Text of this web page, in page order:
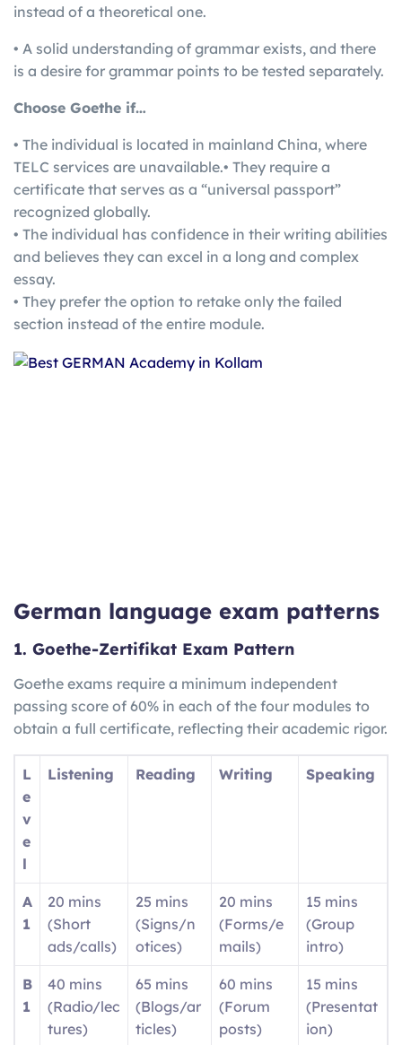
instead of a theoretical one.
• A solid understanding of grammar exists, and there
is a desire for grammar points to be tested separately.
Choose Goethe if…
• The individual is located in mainland China, where
TELC services are unavailable.• They require a
certificate that serves as a “universal passport”
recognized globally.
• The individual has confidence in their writing abilities
and believes they can excel in a long and complex
essay.
• They prefer the option to retake only the failed
section instead of the entire module.
German language exam patterns
1. Goethe-Zertifikat Exam Pattern
Goethe exams require a minimum independent
passing score of 60% in each of the four modules to
obtain a full certificate, reflecting their academic rigor.
L
e
v
e
l
Listening Reading Writing Speaking
A
1
20 mins
(Short
ads/calls)
25 mins
(Signs/n
otices)
20 mins
(Forms/e
mails)
15 mins
(Group
intro)
B
1
40 mins
(Radio/lec
tures)
65 mins
(Blogs/ar
ticles)
60 mins
(Forum
posts)
15 mins
(Presentat
ion)